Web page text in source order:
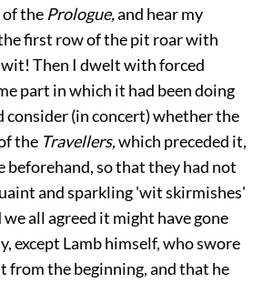
of thePrologue,and hear my
first row of the pit roar with
Then I dwelt with forced
part in which it had been doing
(in concert) whether the
the Travellers,which preceded it,
beforehand, so that they had not
and sparkling 'wit skirmishes'
all agreed it might have gone
except Lamb himself, who swore
from the beginning, and that he